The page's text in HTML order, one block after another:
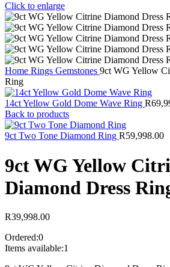
Click to enlarge
Home Rings Gemstones 9ct WG Yellow
Ring
14ct Yellow Gold Dome Wave Ring R
Back to products
9ct Two Tone Diamond Ring R59,998.00
9ct WG Yellow
Diamond Dress
R39,998.00
Ordered:0
Items available:1